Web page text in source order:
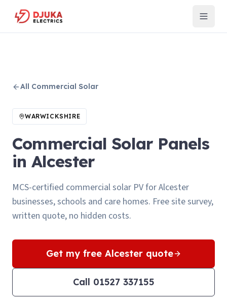
All Commercial Solar
WARWICKSHIRE
Commercial Solar Panels
in Alcester
MCS-certified commercial solar PV for Alcester
businesses, schools and care homes. Free site survey,
written quote, no hidden costs.
Get my free Alcesterquote
Call 01527 337155